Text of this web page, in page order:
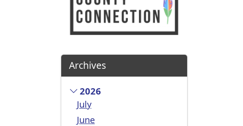
Archives
2026
July
June